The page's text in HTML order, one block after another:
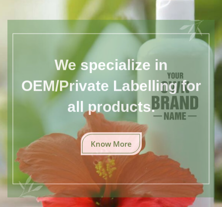
We specialize in
OEM/Private Labelling for
all products.
Know More